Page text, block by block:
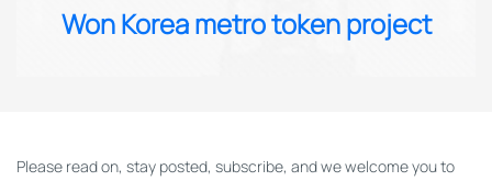
Won Korea metro token project
Please read on, stay posted, subscribe, and we welcome you to